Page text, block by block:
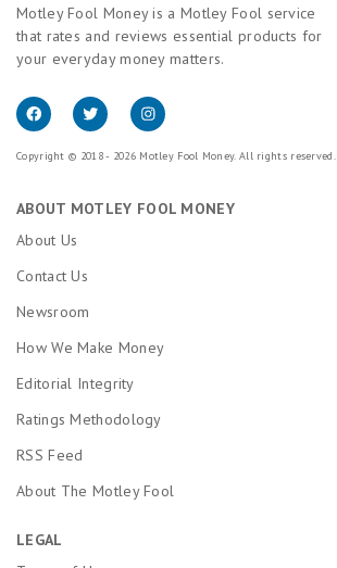
Motley Fool Money is a Motley Fool service
that rates and reviews essential products for
your everyday money matters.
Copyright © 2018 - 2026 Motley Fool Money. All rights reserved.
ABOUT MOTLEY FOOL MONEY
About Us
Contact Us
Newsroom
How We Make Money
Editorial Integrity
Ratings Methodology
RSS Feed
About The Motley Fool
LEGAL